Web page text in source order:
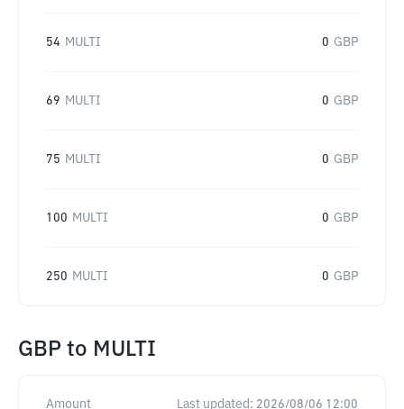
54 MULTI 0 GBP
69 MULTI 0 GBP
75 MULTI 0 GBP
100 MULTI 0 GBP
250 MULTI 0 GBP
GBP to MULTI
Amount Last updated: 2026/08/06 12:00